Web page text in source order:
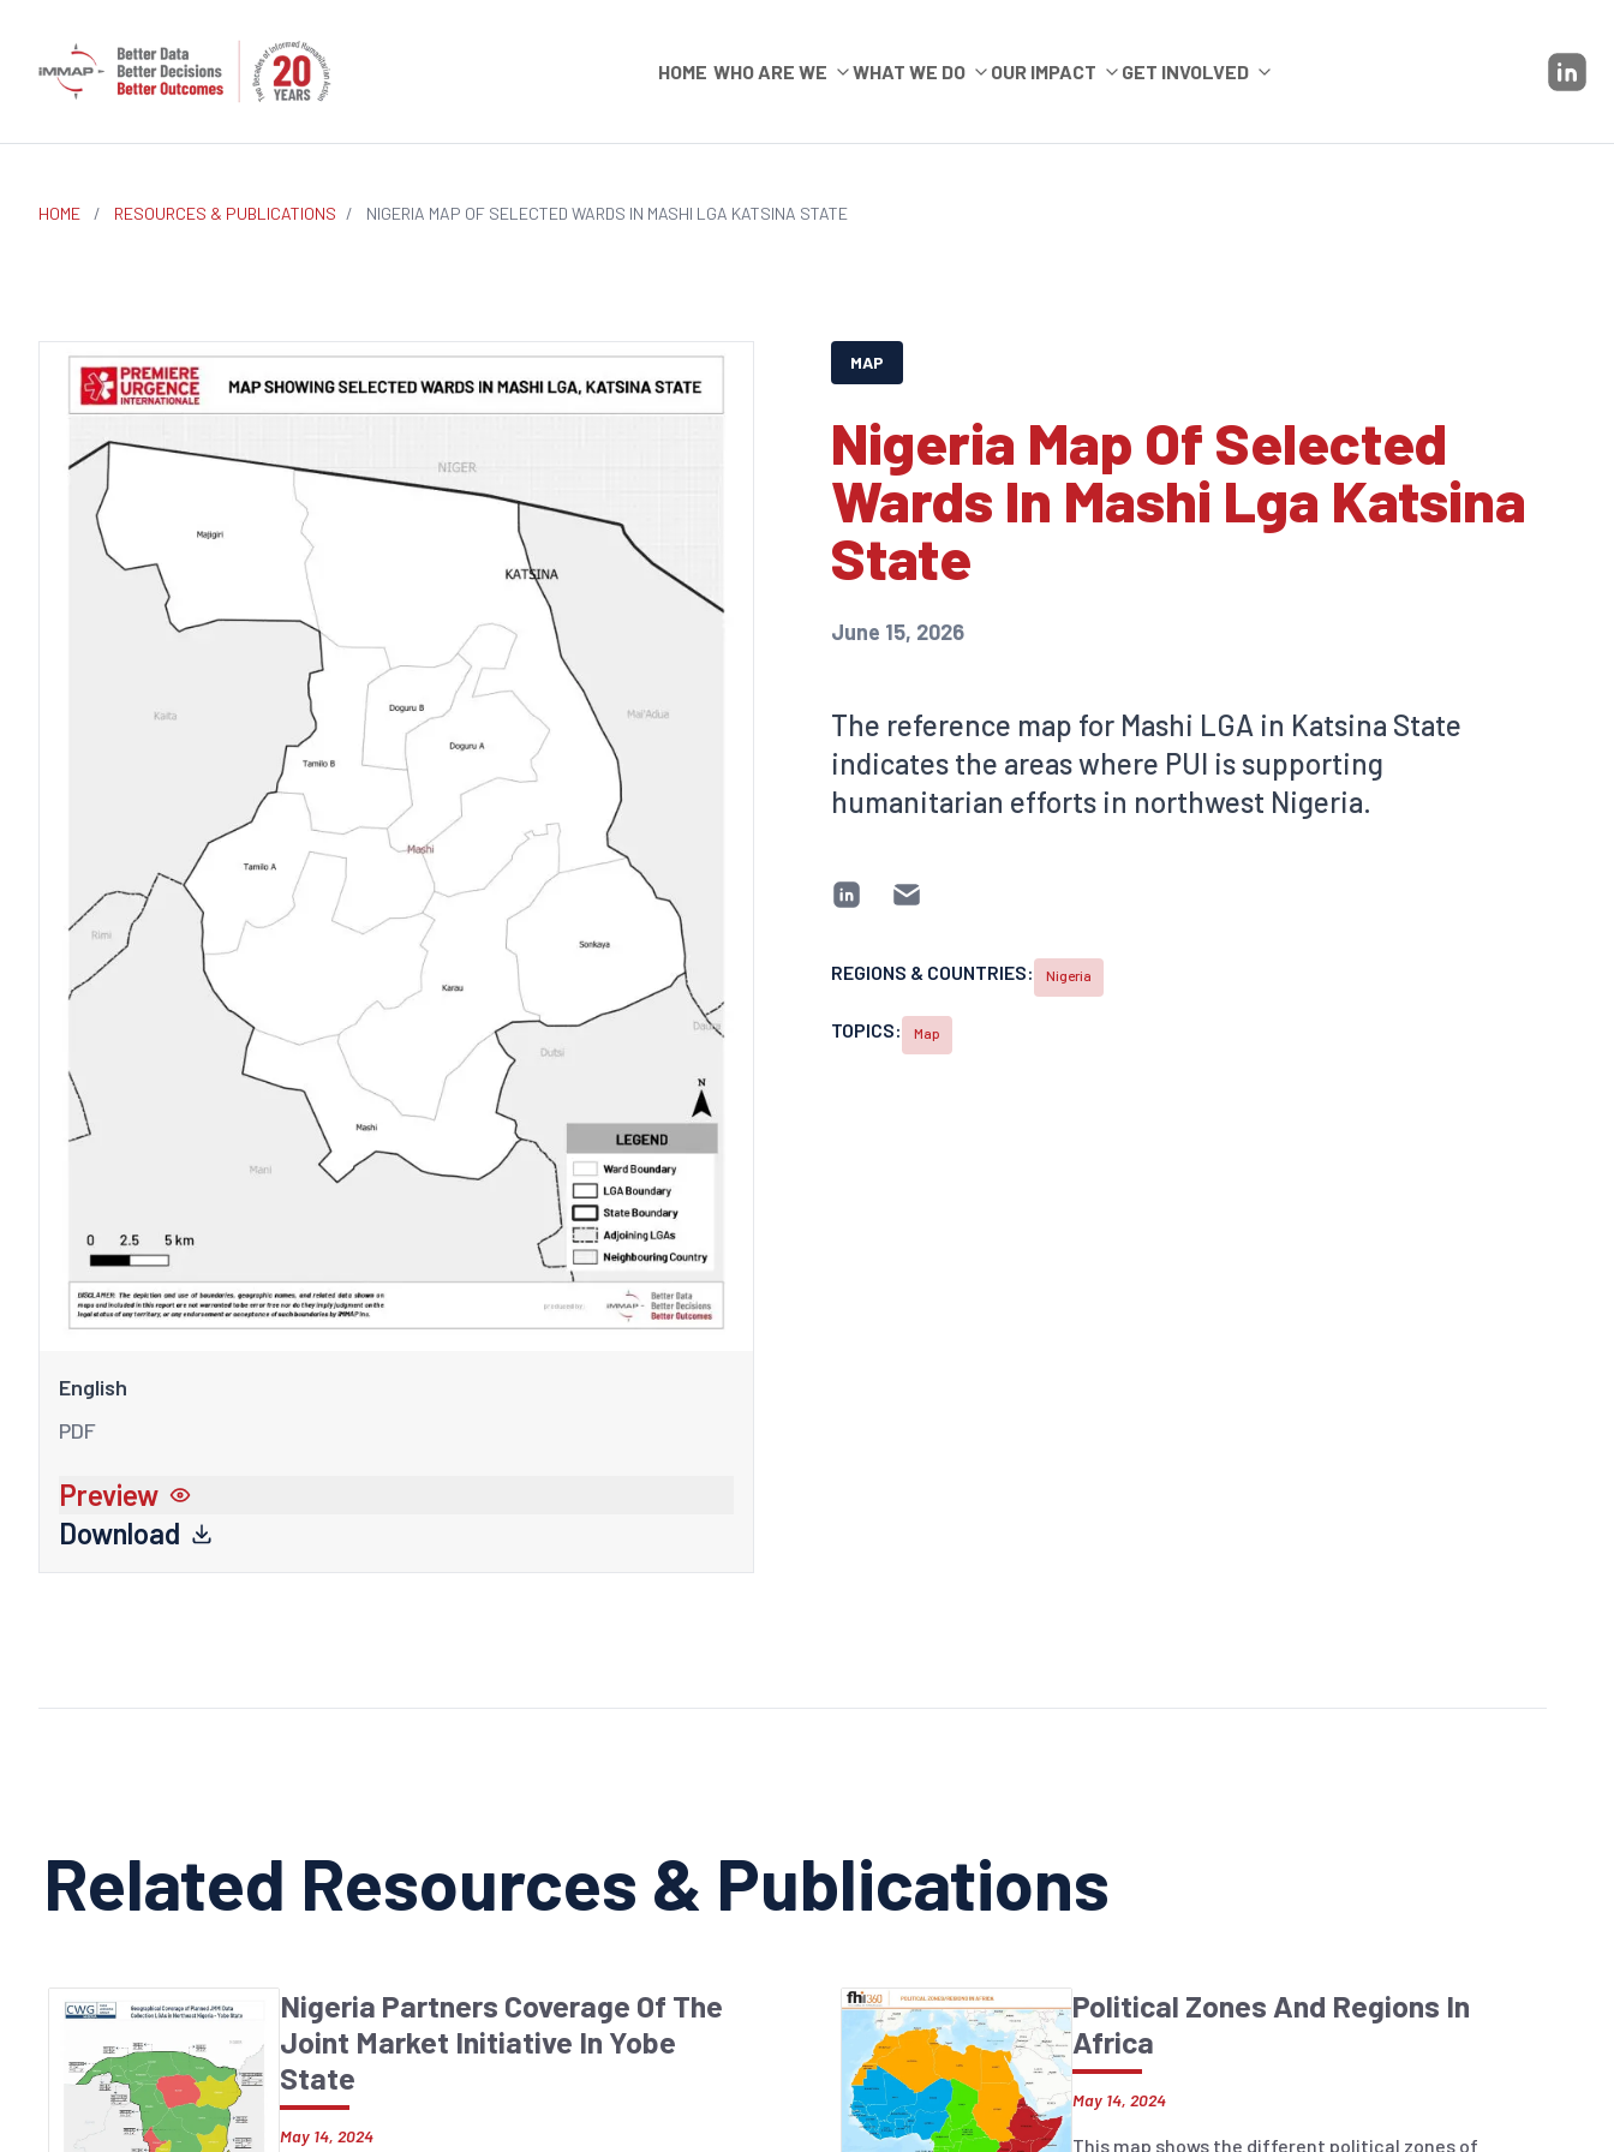
HOME WHO ARE WE WHAT WE DO OUR IMPACT GET INVOLVED
HOME / RESOURCES & PUBLICATIONS / NIGERIA MAP OF SELECTED WARDS IN MASHI LGA KATSINA STATE
English
PDF
Preview
Download
MAP
Nigeria Map Of Selected
Wards In Mashi Lga Katsina
State
June 15, 2026
The reference map for Mashi LGA in Katsina State
indicates the areas where PUI is supporting
humanitarian efforts in northwest Nigeria.
REGIONS & COUNTRIES: Nigeria
TOPICS: Map
Related Resources & Publications
Nigeria Partners Coverage Of The
Joint Market Initiative In Yobe
State
May 14, 2024
Political Zones And Regions In
Africa
May 14, 2024
This map shows the different political zones of